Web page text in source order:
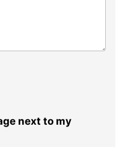
next to my